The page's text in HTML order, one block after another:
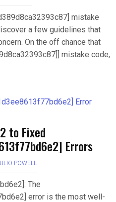
mistake
a few guidelines that
On the off chance that
mistake code,
to Fixed
Errors
POWELL
The
error is the most well-